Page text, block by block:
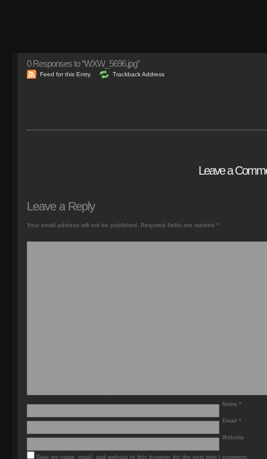
0Responses to “WXW_5696.jpg”
Feed for this Entry Trackback Address
Leave a
Leave a Reply
Your email address will not be published. Required fields are marked *
Name *
Email *
Website
Save my name, email, and website in this browser for the next time I comment.